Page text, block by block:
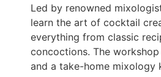
Led by renowned
learn the art of cocktail
everything from classic
concoctions. The
and a take-home mixology